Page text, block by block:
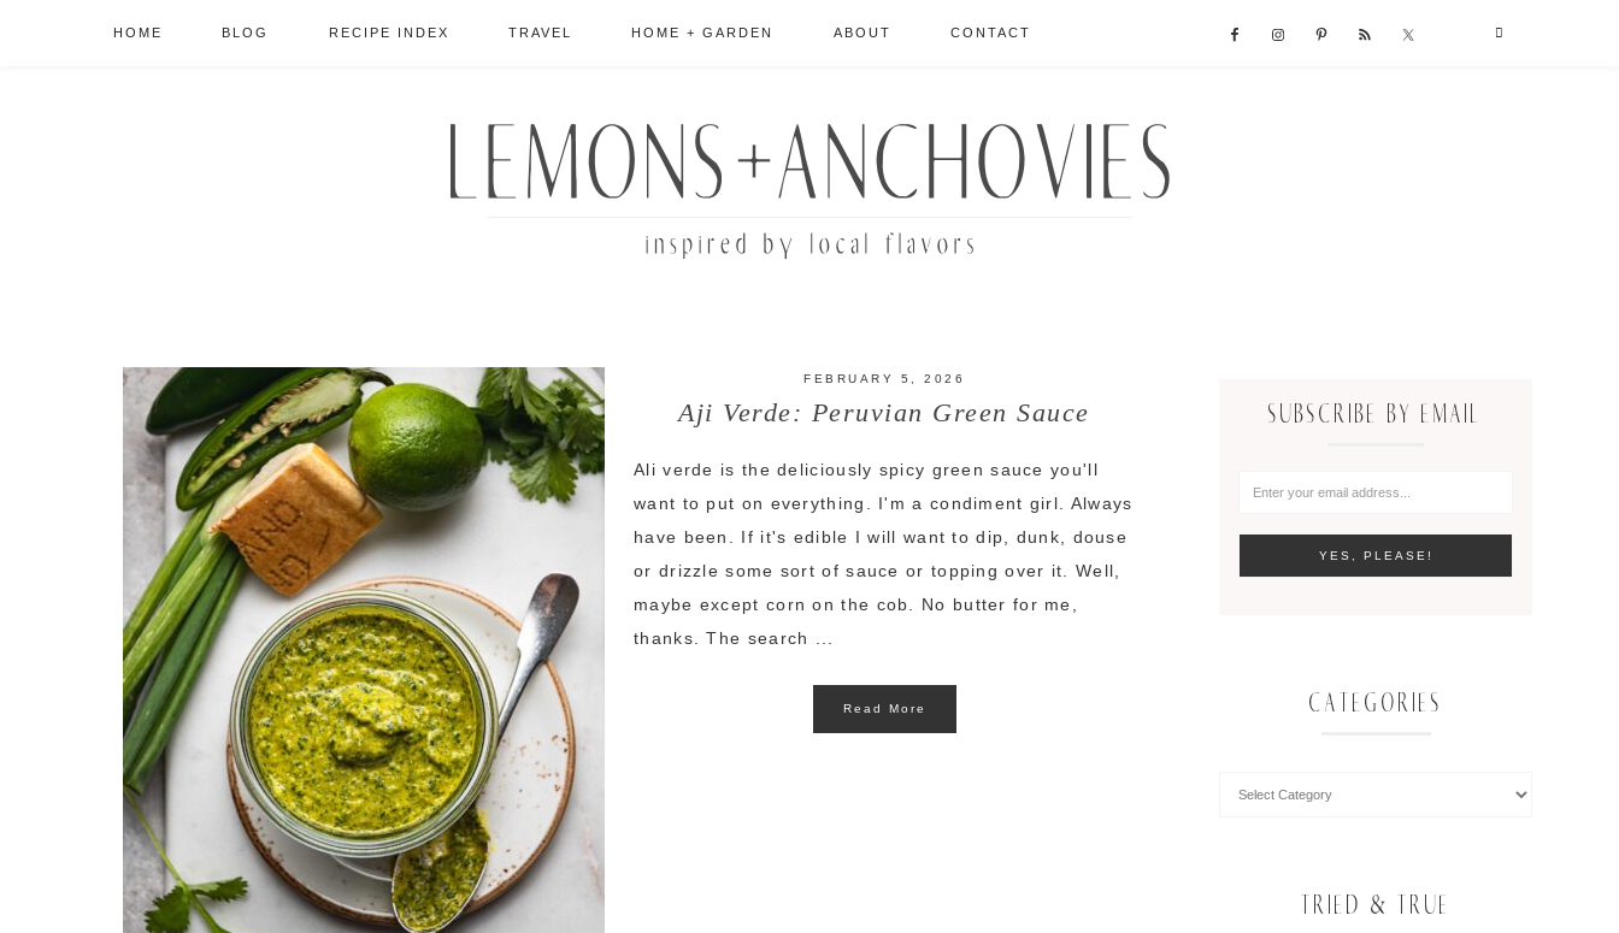
HOME BLOG RECIPE INDEX TRAVEL HOME + GARDEN ABOUT CONTACT
FEBRUARY 5, 2026
Aji Verde: Peruvian Green Sauce
Ali verde is the deliciously spicy green sauce you'll
want to put on everything. I'm a condiment girl. Always
have been. If it's edible I will want to dip, dunk, douse
or drizzle some sort of sauce or topping over it. Well,
maybe except corn on the cob. No butter for me,
thanks. The search ...
Read More
SUBSCRIBE BY EMAIL
CATEGORIES
TRIED & TRUE